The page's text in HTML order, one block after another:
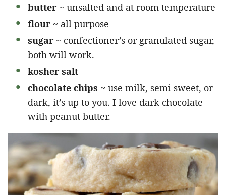
butter ~ unsalted and at room temperature
flour ~ all purpose
sugar ~ confectioner’s or granulated sugar,
both will work.
kosher salt
chocolate chips ~ use milk, semi sweet, or
dark, it’s up to you. I love dark chocolate
with peanut butter.